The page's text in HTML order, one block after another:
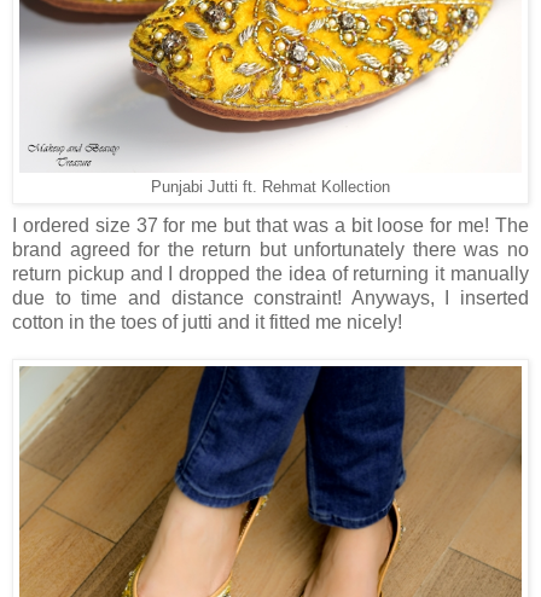
Punjabi Jutti ft. Rehmat Kollection
I ordered size 37 for me but that was a bit loose for me! The
brand agreed for the return but unfortunately there was no
return pickup and I dropped the idea of returning it manually
due to time and distance constraint! Anyways, I inserted
cotton in the toes of jutti and it fitted me nicely!